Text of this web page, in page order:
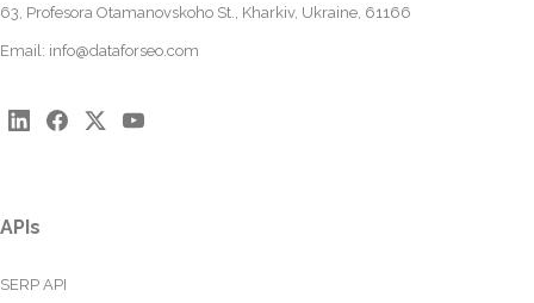
63, Profesora Otamanovskoho St., Kharkiv, Ukraine, 61166
Email: info@dataforseo.com
APIs
SERP API